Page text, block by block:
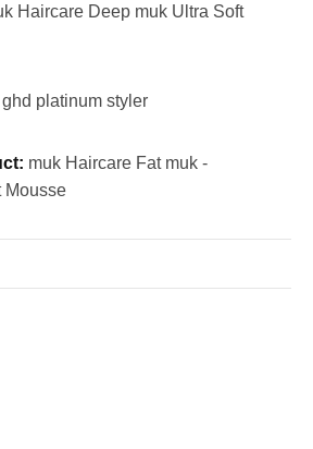
Haircare Deep muk Ultra Soft
ghd platinum styler
muk Haircare Fat muk -
Mousse